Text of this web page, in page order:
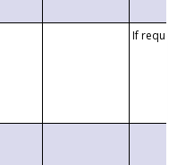
If requested